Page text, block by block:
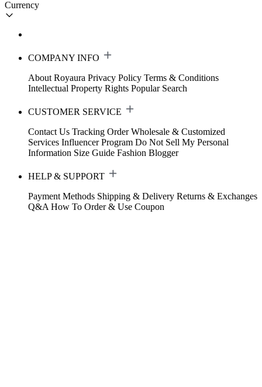
Currency
COMPANY INFO
About Royaura Privacy Policy Terms & Conditions
Intellectual Property Rights Popular Search
CUSTOMER SERVICE
Contact Us Tracking Order Wholesale & Customized
Services Influencer Program Do Not Sell My Personal
Information Size Guide Fashion Blogger
HELP & SUPPORT
Payment Methods Shipping & Delivery Returns & Exchanges
Q&A How To Order & Use Coupon